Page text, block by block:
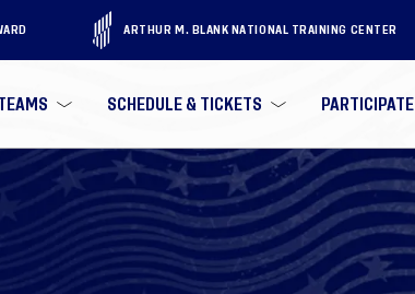
ARTHUR M. BLANK NATIONAL TRAINING CENTER
SCHEDULE & TICKETS PARTICIPATE